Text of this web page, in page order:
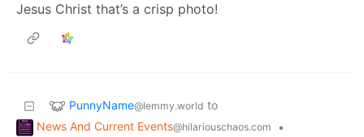
Jesus Christ that’s a crisp photo!
PunnyName@lemmy.world to
News And Current Events@hilariouschaos.com
•